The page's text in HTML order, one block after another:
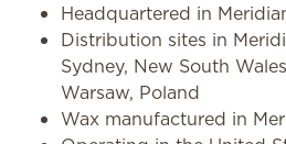
Headquartered in
Distribution sites in
Sydney, New South
Warsaw, Poland
Wax manufactured in